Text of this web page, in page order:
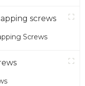
Screws